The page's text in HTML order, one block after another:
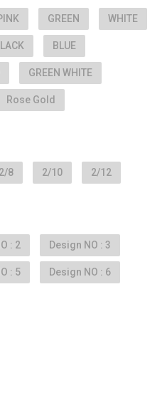
GREEN WHITE
BLUE
GREEN WHITE
Rose Gold
2/8 2/10 2/12
: 2 Design NO : 3
: 5 Design NO : 6